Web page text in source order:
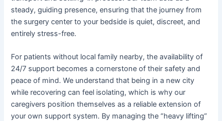
steady, guiding presence, ensuring that the journey from
the surgery center to your bedside is quiet, discreet, and
entirely stress-free.
For patients without local family nearby, the availability of
24/7 support becomes a cornerstone of their safety and
peace of mind. We understand that being in a new city
while recovering can feel isolating, which is why our
caregivers position themselves as a reliable extension of
your own support system. By managing the “heavy lifting”